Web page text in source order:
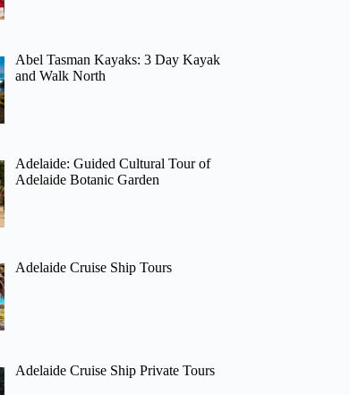
Abel Tasman Kayaks: 3 Day Kayak
and Walk North
Adelaide: Guided Cultural Tour of
Adelaide Botanic Garden
Adelaide Cruise Ship Tours
Adelaide Cruise Ship Private Tours